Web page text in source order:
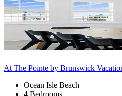
At The Pointe by Brunswick
Ocean Isle Beach
4 Bedrooms